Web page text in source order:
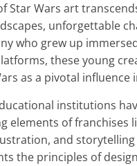
Star Wars art
unforgettable
who grew up
these young
as a pivotal influence
institutions
elements of franchises
and
the principles of